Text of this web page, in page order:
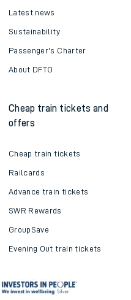
Latest news
Sustainability
Passenger's Charter
About DFTO
Cheap train tickets and
offers
Cheap train tickets
Railcards
Advance train tickets
SWR Rewards
GroupSave
Evening Out train tickets